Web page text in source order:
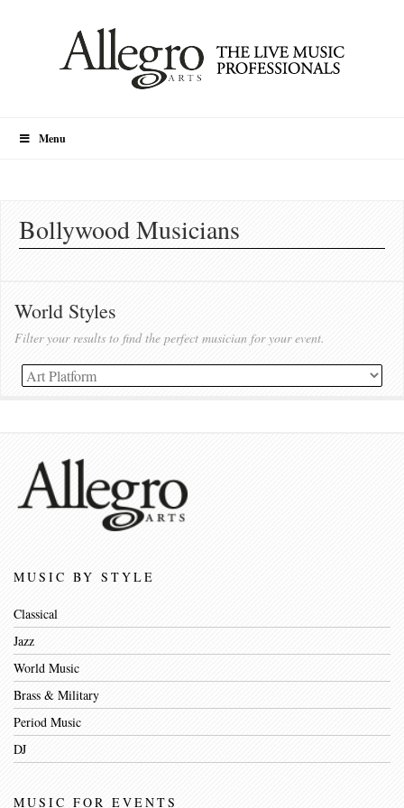
Menu
Bollywood Musicians
World Styles
Filter your results to find the perfect musician for your event.
MUSIC BY STYLE
Classical
Jazz
World Music
Brass & Military
Period Music
DJ
MUSIC FOR EVENTS